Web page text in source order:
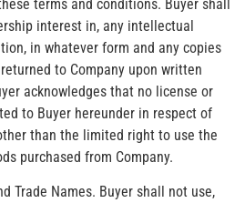
terms and conditions. Buyer shall
interest in, any intellectual
in whatever form and any copies
to Company upon written
acknowledges that no license or
to Buyer hereunder in respect of
than the limited right to use the
purchased from Company.
Trade Names. Buyer shall not use,